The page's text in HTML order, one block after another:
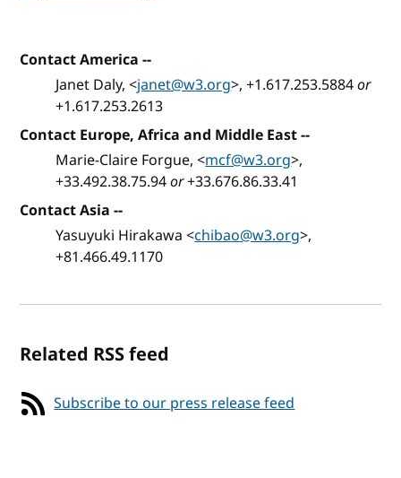
Contact America --
Janet Daly, <janet@w3.org>, +1.617.253.5884or
+1.617.253.2613
Contact Europe, Africa and Middle East--
Marie-Claire Forgue, <mcf@w3.org>,
+33.492.38.75.94or+33.676.86.33.41
Contact Asia --
Yasuyuki Hirakawa <chibao@w3.org>,
+81.466.49.1170
Related RSS feed
Subscribe to our press release feed